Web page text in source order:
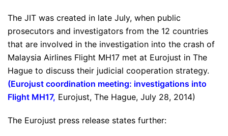
The JIT was created in late July, when public
prosecutors and investigators from the 12 countries
that are involved in the investigation into the crash of
Malaysia Airlines Flight MH17 met at Eurojust in The
Hague to discuss their judicial cooperation strategy.
(Eurojust coordination meeting: investigations into
Flight MH17, Eurojust, The Hague, July 28, 2014)
The Eurojust press release states further: